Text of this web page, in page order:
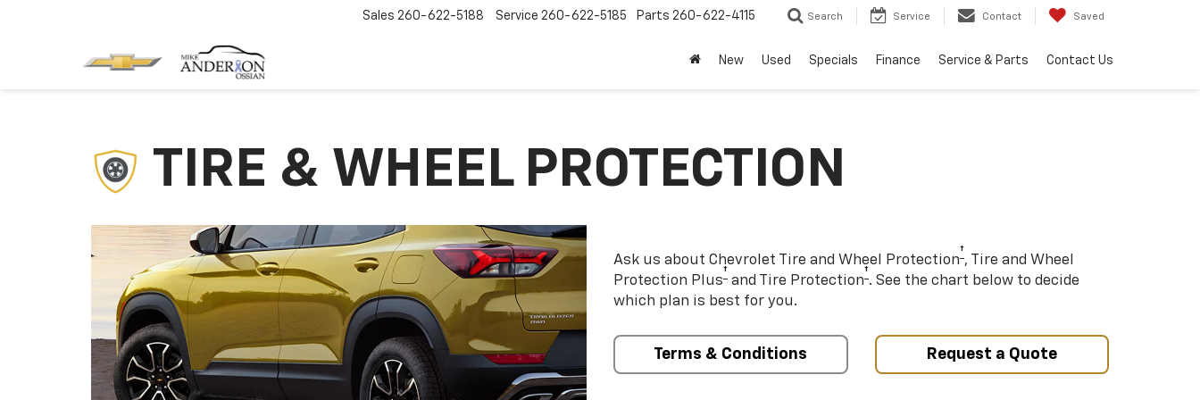
Sales 260-622-5188 Service 260-622-5185 Parts 260-622-4115 Search Service Contact Saved
New Used Specials Finance Service & Parts Contact Us
TIRE & WHEEL PROTECTION
Ask us about Chevrolet Tire and Wheel Protection†, Tire and Wheel
Protection Plus† and Tire Protection†. See the chart below to decide
which plan is best for you.
Terms & Conditions Request a Quote